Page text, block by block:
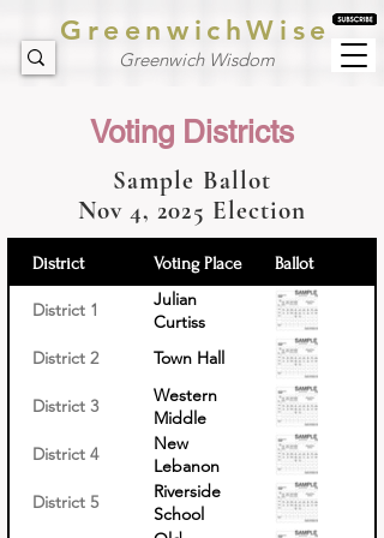
GreenwichWise
Greenwich Wisdom
Voting Districts
Sample Ballot
Nov 4, 2025 Election
District Voting Place Ballot
District 1
Julian
Curtiss
District 2 Town Hall
District 3
Western
Middle
School
District 4
New
Lebanon
School
District 5
Riverside
School